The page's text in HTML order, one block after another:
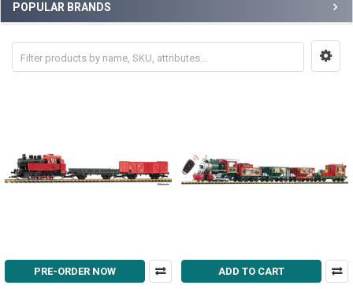
POPULAR BRANDS
PRE-ORDER NOW ADD TO CART